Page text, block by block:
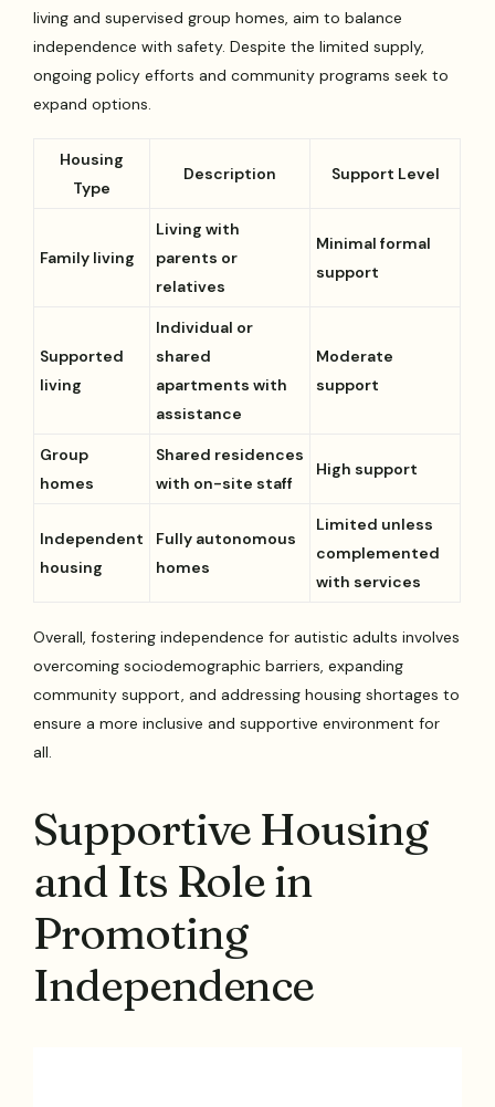
living and supervised group homes, aim to balance
independence with safety. Despite the limited supply,
ongoing policy efforts and community programs seek to
expand options.
Housing
Type
Description Support Level
Family living
Living with
parents or
relatives
Minimal formal
support
Supported
living
Individual or
shared
apartments with
assistance
Moderate
support
Group
homes
Shared residences
with on-site staff
High support
Independent
housing
Fully autonomous
homes
Limited unless
complemented
with services
Overall, fostering independence for autistic adults involves
overcoming sociodemographic barriers, expanding
community support, and addressing housing shortages to
ensure a more inclusive and supportive environment for
all.
Supportive Housing
and Its Role in
Promoting
Independence